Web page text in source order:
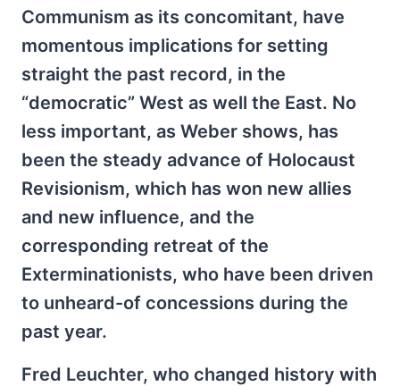
Communism as its concomitant, have
momentous implications for setting
straight the past record, in the
“democratic” West as well the East. No
less important, as Weber shows, has
been the steady advance of Holocaust
Revisionism, which has won new allies
and new influence, and the
corresponding retreat of the
Exterminationists, who have been driven
to unheard-of concessions during the
past year.
Fred Leuchter, who changed history with